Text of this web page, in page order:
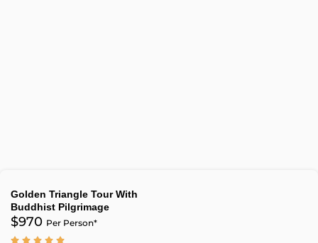
Golden Triangle Tour With
Buddhist Pilgrimage
$970 Per Person*